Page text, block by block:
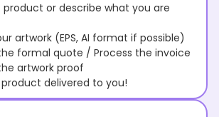
or describe what you are
(EPS, AI format if possible)
quote / Process the invoice
artwork proof
delivered to you!